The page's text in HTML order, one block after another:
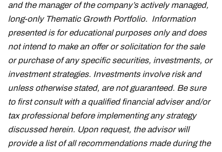
and the manager of the company’s actively managed,
long-only Thematic Growth Portfolio. Information
presented is for educational purposes only and does
not intend to make an offer or solicitation for the sale
or purchase of any specific securities, investments, or
investment strategies. Investments involve risk and
unless otherwise stated, are not guaranteed. Be sure
to first consult with a qualified financial adviser and/or
tax professional before implementing any strategy
discussed herein. Upon request, the advisor will
provide a list of all recommendations made during the